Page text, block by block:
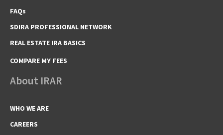
FAQs
SDIRA PROFESSIONAL NETWORK
REAL ESTATE IRA BASICS
COMPARE MY FEES
About IRAR
WHO WE ARE
CAREERS